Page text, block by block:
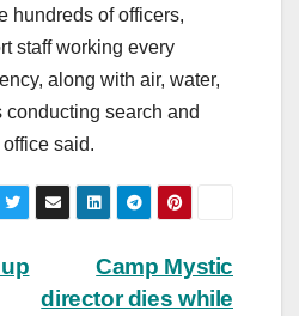
hundreds of officers,
staff working every
along with air, water,
conducting search and
office said.
Camp Mystic
director dies while